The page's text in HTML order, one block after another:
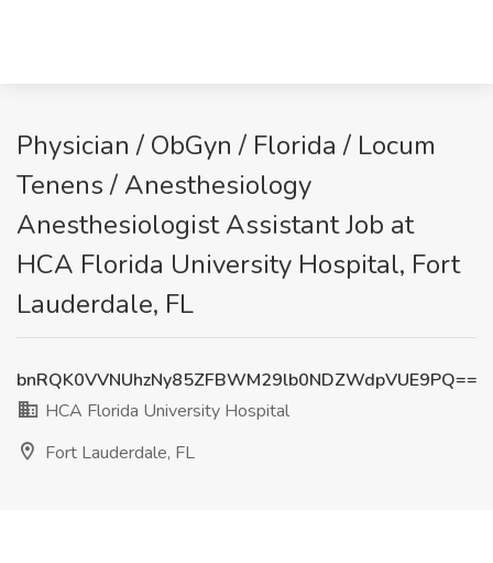
Physician / ObGyn / Florida / Locum
Tenens / Anesthesiology
Anesthesiologist Assistant Job at
HCA Florida University Hospital, Fort
Lauderdale, FL
bnRQK0VVNUhzNy85ZFBWM29lb0NDZWdpVUE9PQ==
HCA Florida University Hospital
Fort Lauderdale, FL